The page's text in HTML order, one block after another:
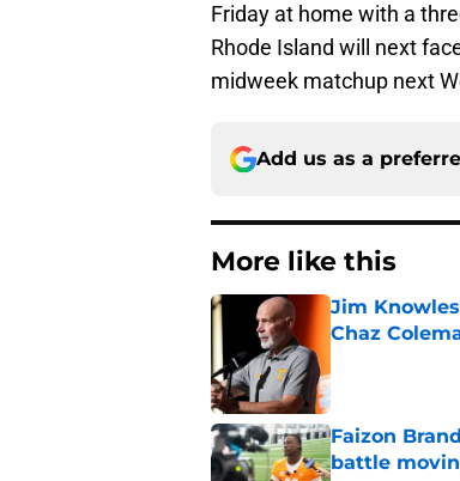
Friday at home with a
Rhode Island will next
midweek matchup next
Add us as a
More like this
Jim
Chaz
Faizon
battle